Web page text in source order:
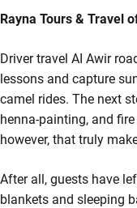
Rayna Tours & Travel
Driver travel AI Awir
lessons and capture
camel rides. The next
henna-painting, and fire
however, that truly
After all, guests have
blankets and sleeping